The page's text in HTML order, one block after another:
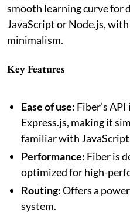
smooth learning curve for
JavaScript or Node.js,
minimalism.
Key Features
Ease of use: Fiber’s
Express.js, making it
familiar with
Performance: Fiber is
optimized for high-
Routing:Offers a
system.